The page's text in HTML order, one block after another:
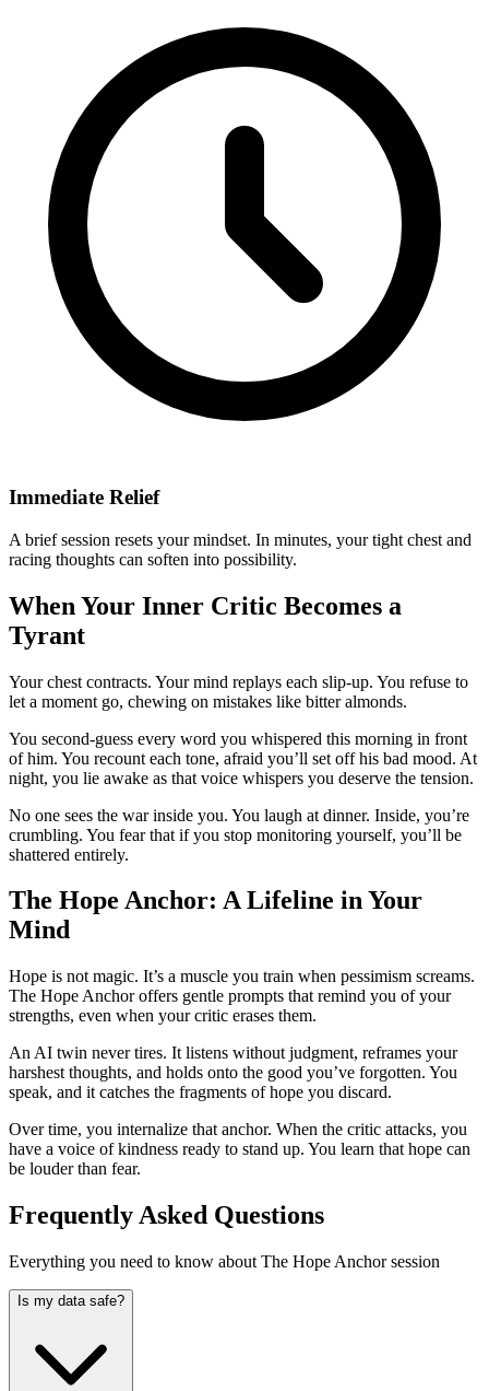
Immediate Relief
A brief session resets your mindset. In minutes, your tight chest and
racing thoughts can soften into possibility.
When Your Inner Critic Becomes a
Tyrant
Your chest contracts. Your mind replays each slip-up. You refuse to
let a moment go, chewing on mistakes like bitter almonds.
You second-guess every word you whispered this morning in front
of him. You recount each tone, afraid you’ll set off his bad mood. At
night, you lie awake as that voice whispers you deserve the tension.
No one sees the war inside you. You laugh at dinner. Inside, you’re
crumbling. You fear that if you stop monitoring yourself, you’ll be
shattered entirely.
The Hope Anchor: A Lifeline in Your
Mind
Hope is not magic. It’s a muscle you train when pessimism screams.
The Hope Anchor offers gentle prompts that remind you of your
strengths, even when your critic erases them.
An AI twin never tires. It listens without judgment, reframes your
harshest thoughts, and holds onto the good you’ve forgotten. You
speak, and it catches the fragments of hope you discard.
Over time, you internalize that anchor. When the critic attacks, you
have a voice of kindness ready to stand up. You learn that hope can
be louder than fear.
Frequently Asked Questions
Everything you need to know about The Hope Anchor session
Is my data safe?